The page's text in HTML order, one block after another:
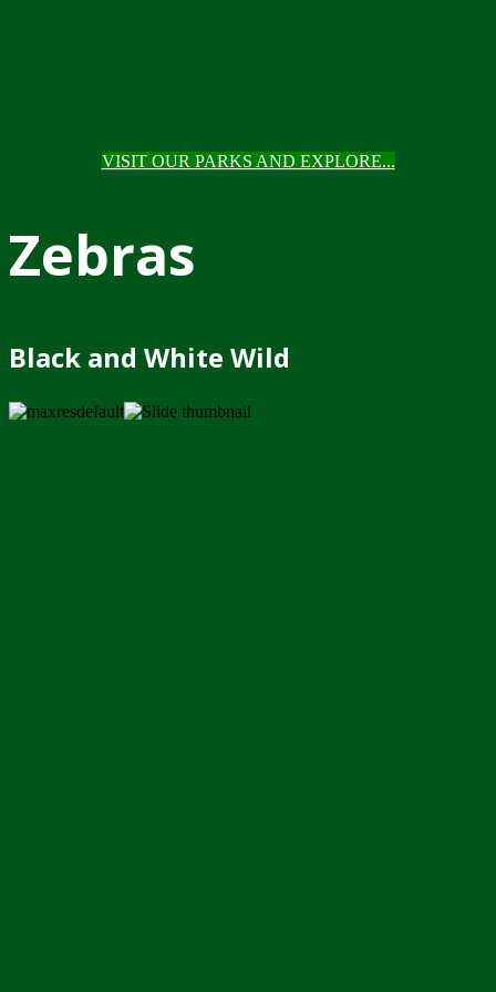
VISIT OUR PARKS AND EXPLORE...
Zebras
Black and White Wild